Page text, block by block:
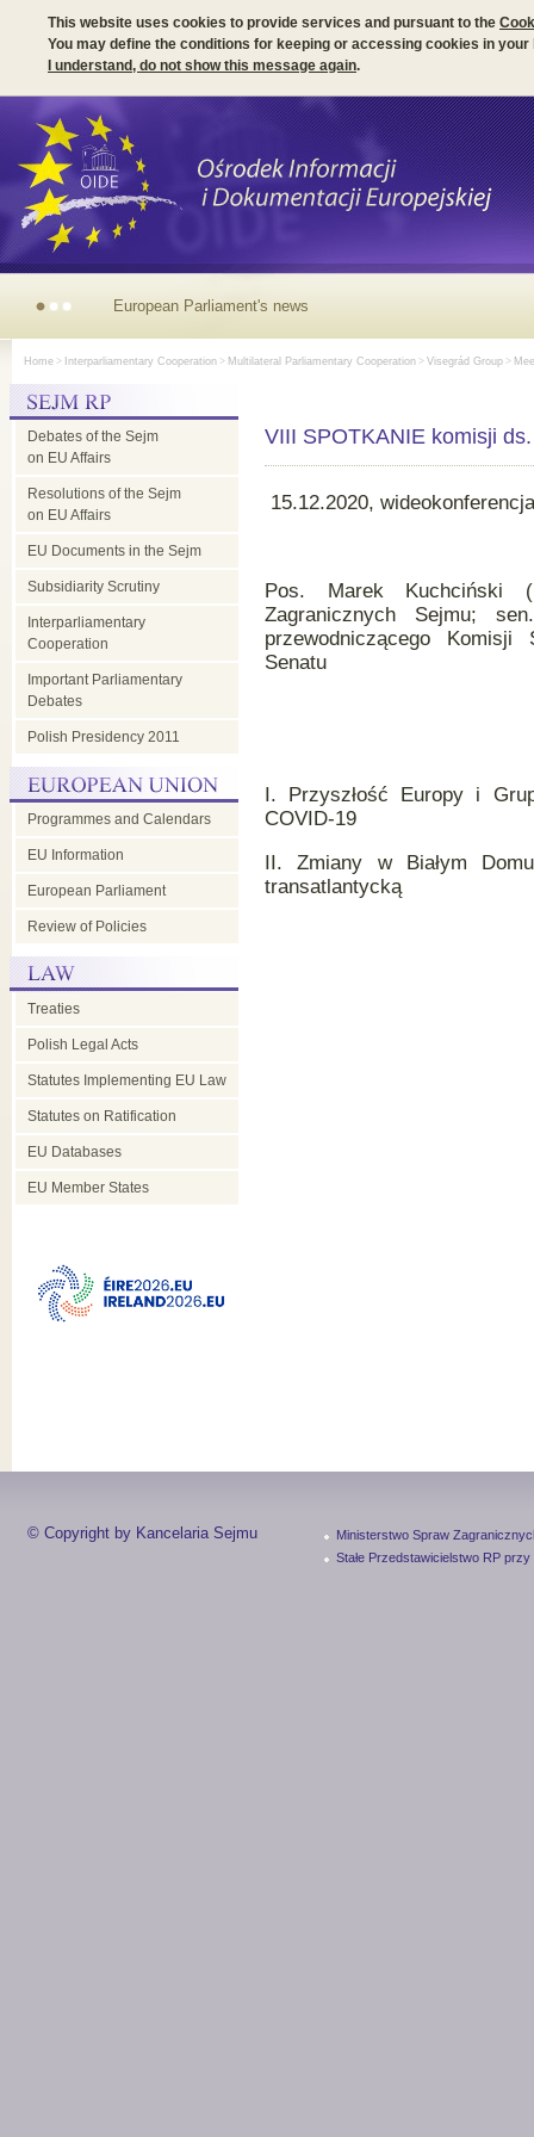
This website uses cookies to provide services and pursuant to the
You may define the conditions for keeping or accessing cookies in your
I understand, do not show this message again.
European Parliament's news
Home > Interparliamentary Cooperation > Multilateral Parliamentary Cooperation > Visegrád Group >
Debates of the Sejm
on EU Affairs
Resolutions of the Sejm
on EU Affairs
EU Documents in the Sejm
Subsidiarity Scrutiny
Interparliamentary
Cooperation
Important Parliamentary
Debates
Polish Presidency 2011
Programmes and Calendars
EU Information
European Parliament
Review of Policies
Treaties
Polish Legal Acts
Statutes Implementing EU Law
Statutes on Ratification
EU Databases
EU Member States
VIII SPOTKANIE komisji
15.12.2020, wideokonferencja
Pos. Marek Kuchciński
Zagranicznych Sejmu;
przewodniczącego
Senatu
I. Przyszłość Europy i
COVID-19
II. Zmiany w Białym
transatlantycką
© Copyright by Kancelaria Sejmu
Ministerstwo Spraw
Stałe Przedstawicielstwo RP przy